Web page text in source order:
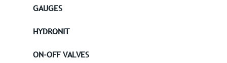
GAUGES
HYDRONIT
ON-OFF VALVES